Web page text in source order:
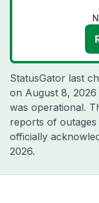
StatusGator last
on August 8,
was operational.
reports of
officially
2026.